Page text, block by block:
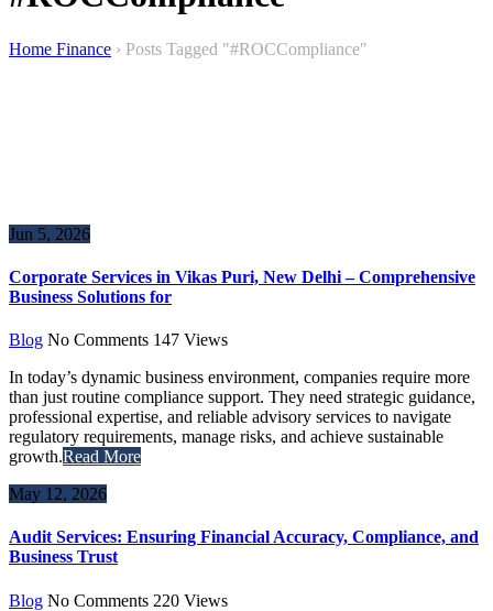
Home Finance › Posts Tagged "#ROCCompliance"
Jun 5, 2026
Corporate Services in Vikas Puri, New Delhi – Comprehensive
Business Solutions for
Blog No Comments 147 Views
In today’s dynamic business environment, companies require more
than just routine compliance support. They need strategic guidance,
professional expertise, and reliable advisory services to navigate
regulatory requirements, manage risks, and achieve sustainable
growth.Read More
May 12, 2026
Audit Services: Ensuring Financial Accuracy, Compliance, and
Business Trust
Blog No Comments 220 Views